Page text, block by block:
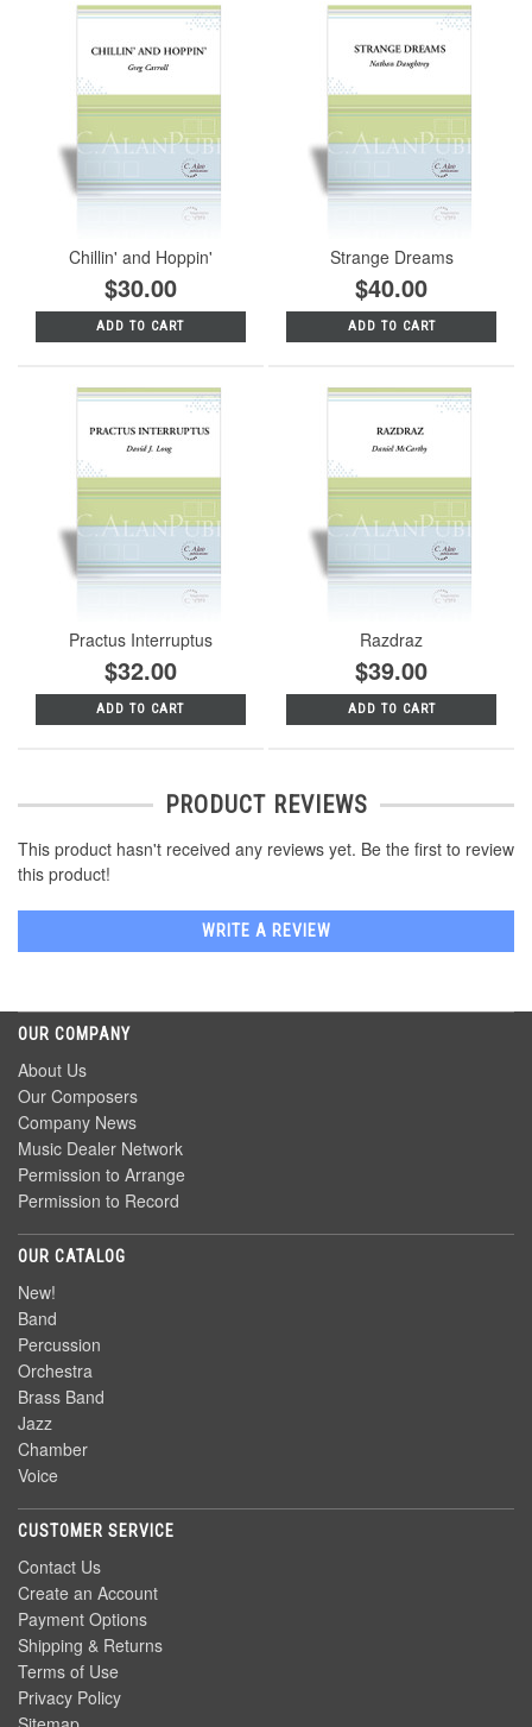
Chillin' and Hoppin'
$30.00
ADD TO CART
Strange Dreams
$40.00
ADD TO CART
Practus Interruptus
$32.00
ADD TO CART
Razdraz
$39.00
ADD TO CART
PRODUCT REVIEWS
This product hasn't received any reviews yet. Be the first to review
this product!
WRITE A REVIEW
OUR COMPANY
About Us
Our Composers
Company News
Music Dealer Network
Permission to Arrange
Permission to Record
OUR CATALOG
New!
Band
Percussion
Orchestra
Brass Band
Jazz
Chamber
Voice
CUSTOMER SERVICE
Contact Us
Create an Account
Payment Options
Shipping & Returns
Terms of Use
Privacy Policy